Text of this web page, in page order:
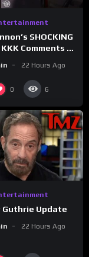
SHOCKING
Comments on
22 Hours Ago
0 6
Guthrie Update
22 Hours Ago